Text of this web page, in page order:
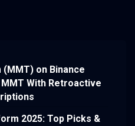
on Binance
With Retroactive
2025: Top Picks &